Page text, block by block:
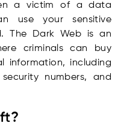
a victim of a data
use your sensitive
The Dark Web is an
criminals can buy
information, including
numbers, and